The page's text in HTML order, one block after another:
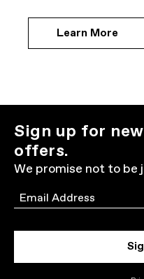
Learn More
Sign up for
offers.
We promise not to be
Email